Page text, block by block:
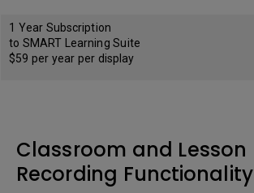
1 Year Subscription
to SMART Learning Suite
$59 per year per display
Classroom and Lesson
Recording Functionality